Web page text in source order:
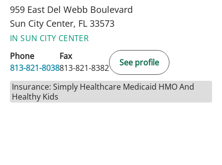
959 East Del Webb Boulevard
Sun City Center, FL 33573
IN SUN CITY CENTER
Phone
813-821-8038
Fax
813-821-8382
See profile
Insurance: Simply Healthcare Medicaid HMO And
Healthy Kids